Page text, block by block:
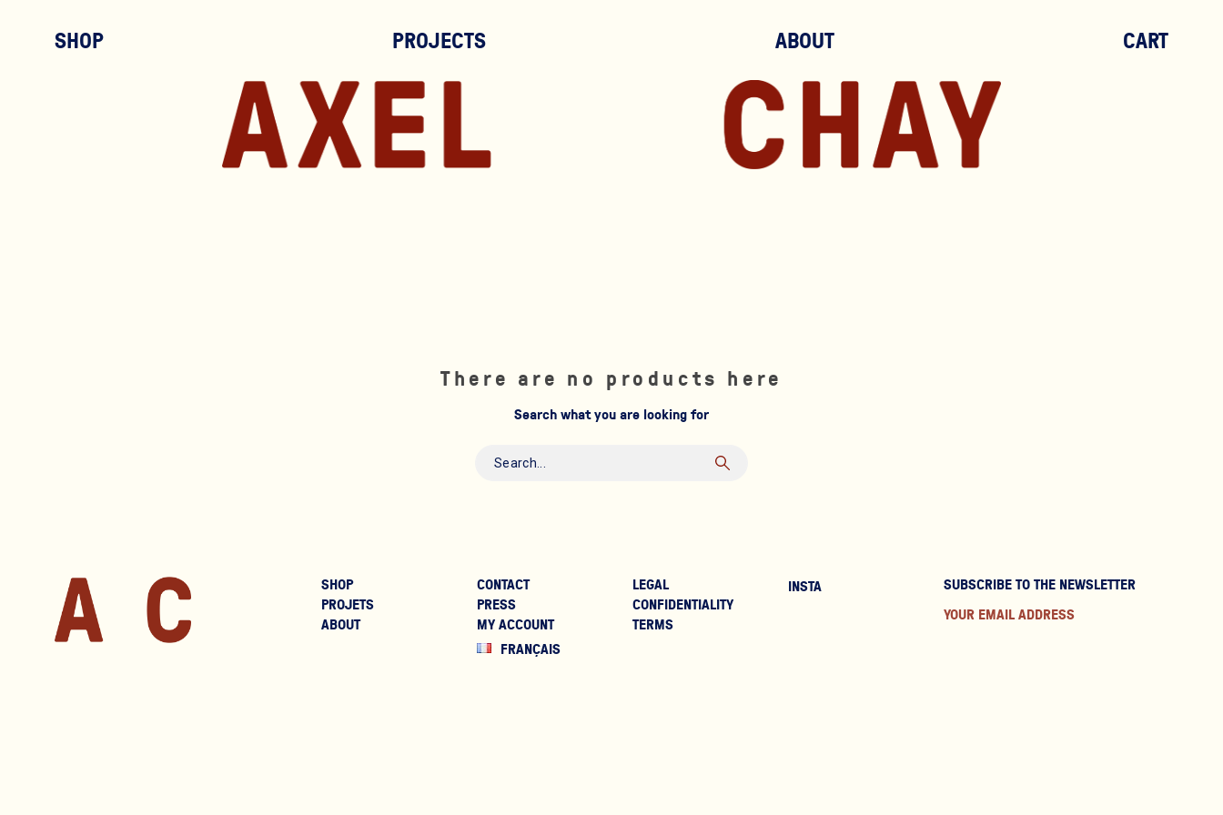
SHOP PROJECTS ABOUT CART
There are no products here
Search what you are looking for
SHOP
PROJETS
ABOUT
CONTACT
PRESS
MY ACCOUNT
FRANÇAIS
LEGAL
CONFIDENTIALITY
TERMS
INSTA SUBSCRIBE TO THE NEWSLETTER